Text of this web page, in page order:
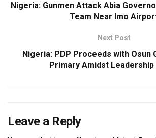
Nigeria: Gunmen Attack Abia
Team Near Imo
Next Post
Nigeria: PDP Proceeds with Osun
Primary Amidst
Leave a Reply